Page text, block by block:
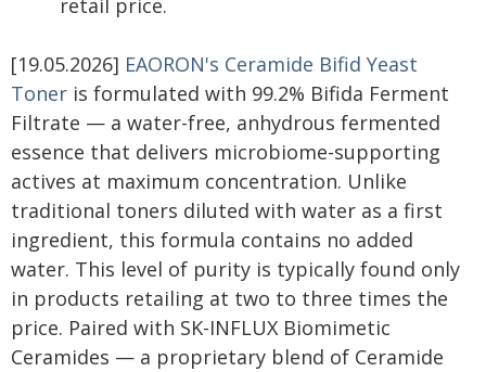
retail price.
[19.05.2026] EAORON's Ceramide Bifid Yeast
Toner is formulated with 99.2% Bifida Ferment
Filtrate — a water-free, anhydrous fermented
essence that delivers microbiome-supporting
actives at maximum concentration. Unlike
traditional toners diluted with water as a first
ingredient, this formula contains no added
water. This level of purity is typically found only
in products retailing at two to three times the
price. Paired with SK-INFLUX Biomimetic
Ceramides — a proprietary blend of Ceramide